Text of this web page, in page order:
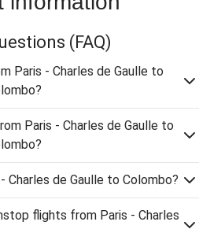
(FAQ)
Paris - Charles de Gaulle to
Paris - Charles de Gaulle to
Charles de Gaulle to Colombo?
flights from Paris - Charles